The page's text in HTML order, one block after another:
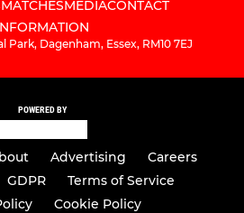
MATCHESMEDIACONTACT
Park, Dagenham, Essex, RM10 7EJ
POWERED BY
Advertising
Careers
GDPR
Terms of Service
Cookie Policy